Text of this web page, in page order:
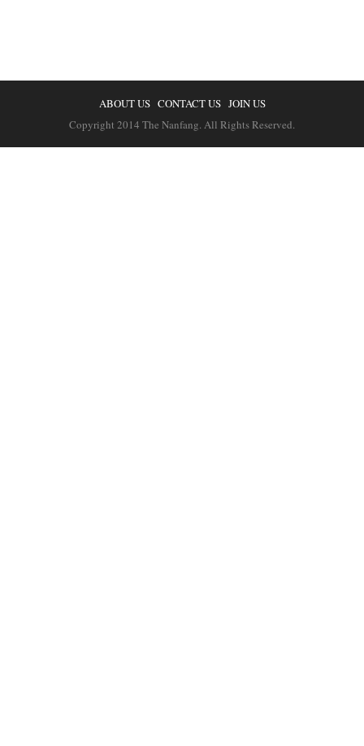
ABOUT US CONTACT US JOIN US
Copyright 2014 The Nanfang. All Rights Reserved.